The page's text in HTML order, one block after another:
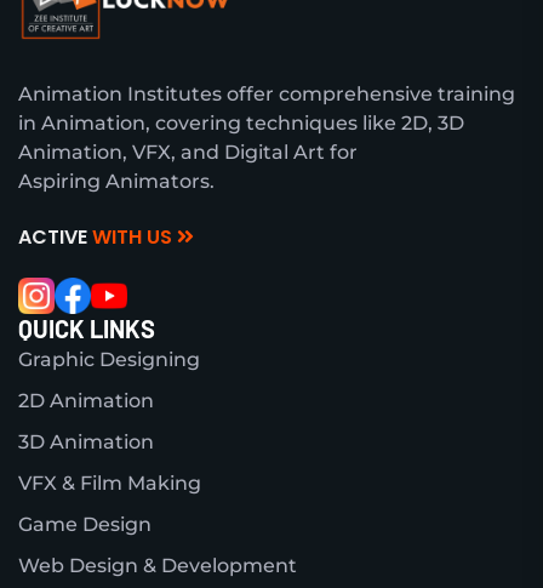
Animation Institutes offer comprehensive training
in Animation, covering techniques like 2D, 3D
Animation, VFX, and Digital Art for
Aspiring Animators.
ACTIVEWITH US
QUICK LINKS
Graphic Designing
2D Animation
3D Animation
VFX & Film Making
Game Design
Web Design & Development